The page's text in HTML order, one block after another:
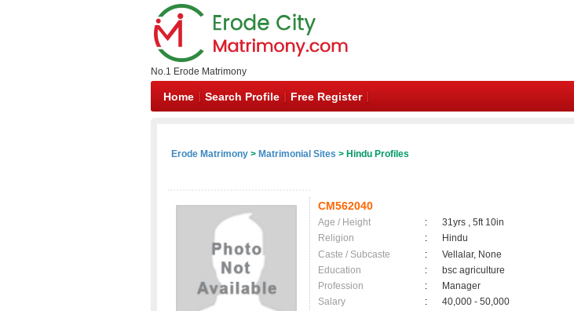
No.1 Erode Matrimony
Home Search Profile Free Register
Erode Matrimony > Matrimonial Sites > Hindu Profiles
CM562040
Age / Height :
31yrs , 5ft 10in
Religion
:
Hindu
Caste / Subcaste
:
Vellalar, None
Education
:
bsc agriculture
Profession
:
Manager
Salary
:
40,000 - 50,000